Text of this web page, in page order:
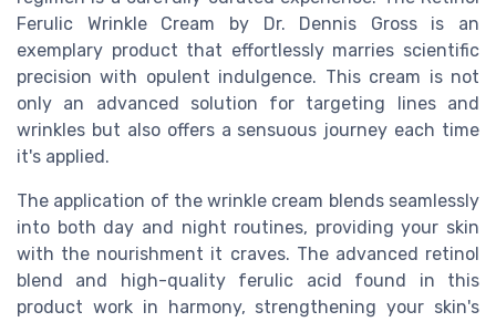
Ferulic Wrinkle Cream by Dr. Dennis Gross is an
exemplary product that effortlessly marries scientific
precision with opulent indulgence. This cream is not
only an advanced solution for targeting lines and
wrinkles but also offers a sensuous journey each time
it's applied.
The application of the wrinkle cream blends seamlessly
into both day and night routines, providing your skin
with the nourishment it craves. The advanced retinol
blend and high-quality ferulic acid found in this
product work in harmony, strengthening your skin's